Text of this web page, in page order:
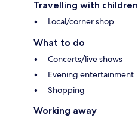
Travelling with children
Local/corner shop
What to do
Concerts/live shows
Evening entertainment
Shopping
Working away